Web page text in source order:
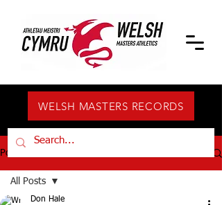
WELSH MASTERS RECORDS
Post
All Posts
Don Hale